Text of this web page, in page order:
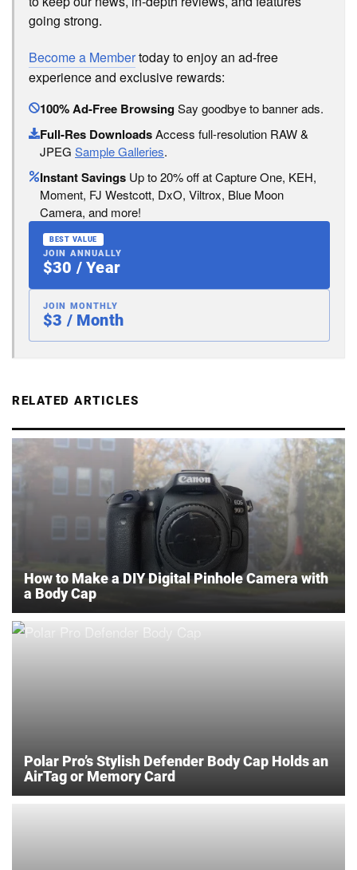
going strong.
Become a Membertoday to enjoy an ad-free
experience and exclusive rewards:
100% Ad-Free BrowsingSay goodbye to banner ads.
Full-Res DownloadsAccess full-resolution RAW &
JPEG Sample Galleries.
Instant Savings Up to 20% off at Capture One, KEH,
Moment, FJ Westcott, DxO, Viltrox, Blue Moon
Camera, and more!
BEST VALUE
JOIN ANNUALLY
$30 / Year
JOIN MONTHLY
$3 / Month
RELATED ARTICLES
How to Make a DIY Digital Pinhole Camera with
a Body Cap
Polar Pro’s Stylish Defender Body Cap Holds an
AirTag or Memory Card